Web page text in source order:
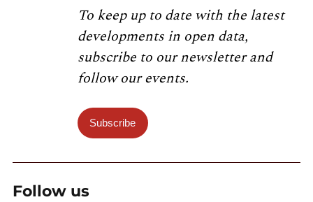
To keep up to date with the latest
developments in open data,
subscribe to our newsletter and
follow our events.
Subscribe
Follow us